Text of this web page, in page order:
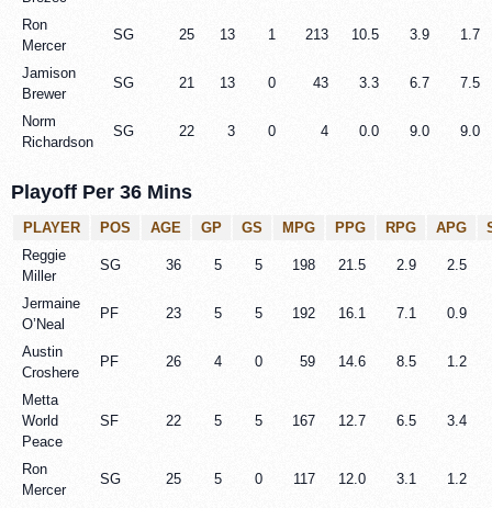
Ron
Mercer
SG 25 13 1 213 10.5 3.9 1.7
Jamison
Brewer
SG 21 13 0 43 3.3 6.7 7.5
Norm
Richardson
SG 22 3 0 4 0.0 9.0 9.0
Playoff Per 36 Mins
PLAYER POS AGE GP GS MPG PPG RPG APG
Reggie
Miller
SG 36 5 5 198 21.5 2.9 2.5
Jermaine
O’Neal
PF 23 5 5 192 16.1 7.1 0.9
Austin
Croshere
PF 26 4 0 59 14.6 8.5 1.2
Metta
World
Peace
SF 22 5 5 167 12.7 6.5 3.4
Ron
Mercer
SG 25 5 0 117 12.0 3.1 1.2